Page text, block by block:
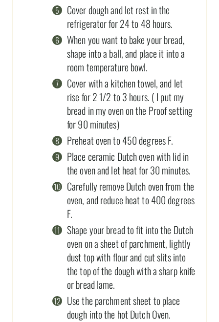
Cover dough and let rest in the
refrigerator for 24 to 48 hours.
When you want to bake your bread,
shape into a ball, and place it into a
room temperature bowl.
Cover with a kitchen towel, and let
rise for 2 1/2 to 3 hours. ( I put my
bread in my oven on the Proof setting
for 90 minutes)
Preheat oven to 450 degrees F.
Place ceramic Dutch oven with lid in
the oven and let heat for 30 minutes.
Carefully remove Dutch oven from the
oven, and reduce heat to 400 degrees
F.
Shape your bread to fit into the Dutch
oven on a sheet of parchment, lightly
dust top with flour and cut slits into
the top of the dough with a sharp knife
or bread lame.
Use the parchment sheet to place
dough into the hot Dutch Oven.